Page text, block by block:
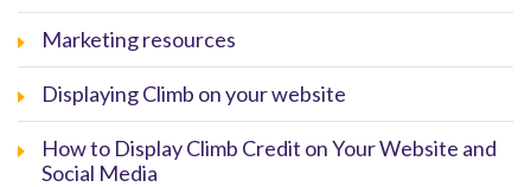
Marketing resources
Displaying Climb on your website
How to Display Climb Credit on Your Website and
Social Media